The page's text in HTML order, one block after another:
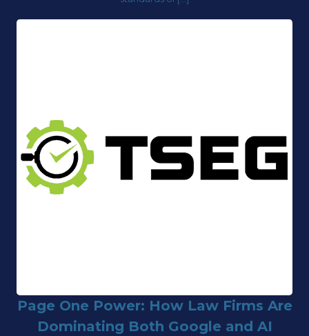
Page One Power: How Law Firms Are
Dominating Both Google and AI